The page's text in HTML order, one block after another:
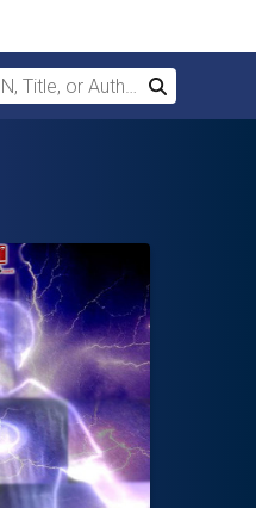
Title, or Author
Search